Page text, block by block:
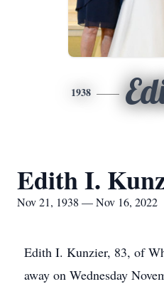
1938
Edith I.
Nov 21, 1938 — Nov 16, 2022
Edith I. Kunzier, 83, of
away on Wednesday